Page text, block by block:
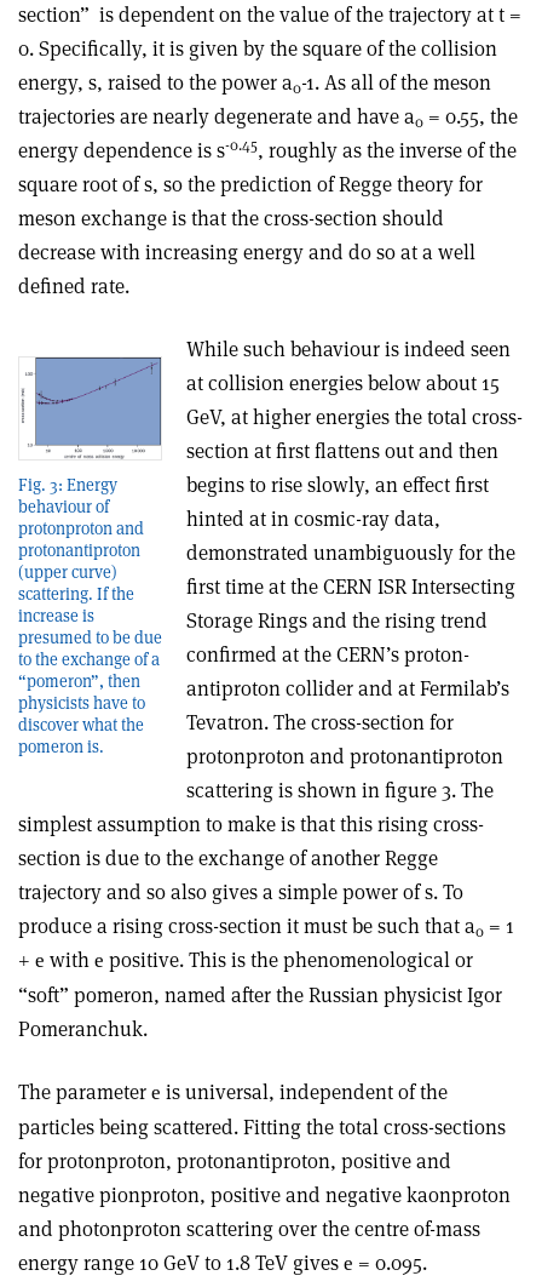
section” ­ is dependent on the value of the trajectory at t =
0. Specifically, it is given by the square of the collision
energy, s, raised to the power a0-1. As all of the meson
trajectories are nearly degenerate and have a0 = 0.55, the
energy dependence is s-0.45, roughly as the inverse of the
square root of s, so the prediction of Regge theory for
meson exchange is that the cross-section should
decrease with increasing energy and do so at a well
defined rate.
Fig. 3: Energy
behaviour of
proton­proton and
proton­antiproton
(upper curve)
scattering. If the
increase is
presumed to be due
to the exchange of a
“pomeron”, then
physicists have to
discover what the
pomeron is.
While such behaviour is indeed seen
at collision energies below about 15
GeV, at higher energies the total cross-
section at first flattens out and then
begins to rise slowly, an effect first
hinted at in cosmic-ray data,
demonstrated unambiguously for the
first time at the CERN ISR Intersecting
Storage Rings and the rising trend
confirmed at the CERN’s proton­
antiproton collider and at Fermilab’s
Tevatron. The cross-section for
proton­proton and proton­antiproton
scattering is shown in figure 3. The
simplest assumption to make is that this rising cross-
section is due to the exchange of another Regge
trajectory and so also gives a simple power of s. To
produce a rising cross-section it must be such that a0 = 1
+ e with e positive. This is the phenomenological or
“soft” pomeron, named after the Russian physicist Igor
Pomeranchuk.
The parameter e is universal, independent of the
particles being scattered. Fitting the total cross-sections
for proton­proton, proton­antiproton, positive and
negative pion­proton, positive and negative kaon­proton
and photon­proton scattering over the centre of-mass
energy range 10 GeV to 1.8 TeV gives e = 0.095.